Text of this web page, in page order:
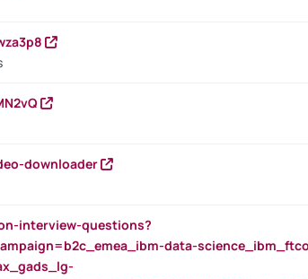
downloader
interview-questions?
data-